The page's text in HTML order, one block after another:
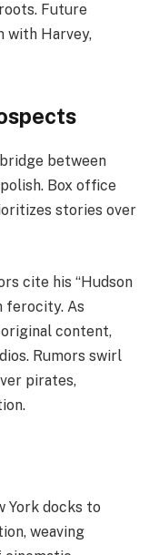
Future
with Harvey,
between
Box office
stories over
cite his “Hudson
As
content,
Rumors swirl
pirates,
York docks to
weaving